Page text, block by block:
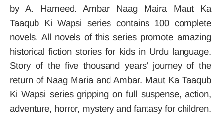
by A. Hameed. Ambar Naag Maira Maut Ka
Taaqub Ki Wapsi series contains 100 complete
novels. All novels of this series promote amazing
historical fiction stories for kids in Urdu language.
Story of the five thousand years’ journey of the
return of Naag Maria and Ambar. Maut Ka Taaqub
Ki Wapsi series gripping on full suspense, action,
adventure, horror, mystery and fantasy for children.